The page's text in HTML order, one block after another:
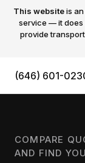
This websiteis an
service — it does
provide
(646) 601-
COMPARE
AND FIND